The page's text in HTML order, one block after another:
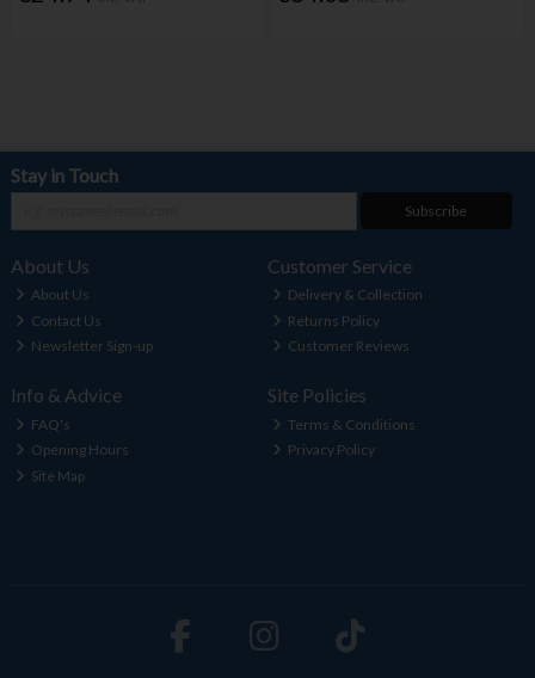
Stay in Touch
Subscribe
About Us
About Us
Contact Us
Newsletter Sign-up
Customer Service
Delivery & Collection
Returns Policy
Customer Reviews
Info & Advice
FAQ's
Opening Hours
Site Map
Site Policies
Terms & Conditions
Privacy Policy